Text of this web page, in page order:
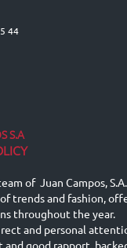
44
S.A
of Juan Campos,
trends and fashion,
throughout the year.
and personal
and good rapport,